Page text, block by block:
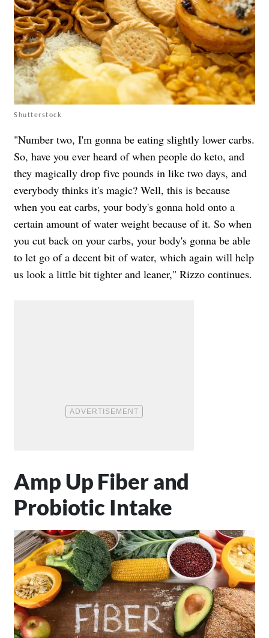
Shutterstock
"Number two, I'm gonna be eating slightly lower carbs.
So, have you ever heard of when people do keto, and
they magically drop five pounds in like two days, and
everybody thinks it's magic? Well, this is because
when you eat carbs, your body's gonna hold onto a
certain amount of water weight because of it. So when
you cut back on your carbs, your body's gonna be able
to let go of a decent bit of water, which again will help
us look a little bit tighter and leaner," Rizzo continues.
Amp Up Fiber and
Probiotic Intake